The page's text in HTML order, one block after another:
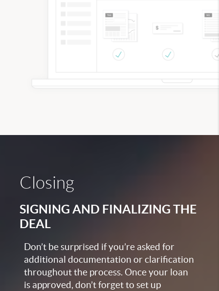
Closing
SIGNING AND FINALIZING THE
DEAL
Don’t be surprised if you’re asked for
additional documentation or clarification
throughout the process. Once your loan
is approved, don’t forget to set up